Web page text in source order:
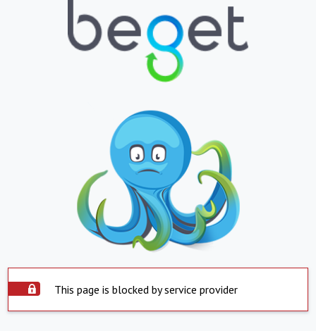
This page is blocked by service provider